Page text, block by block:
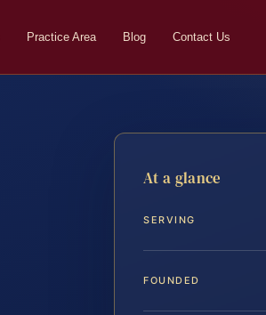
Practice Area Blog Contact Us
At a glance
SERVING
FOUNDED